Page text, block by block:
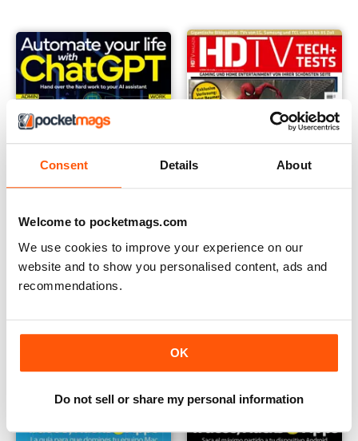
Consent Details About
Welcome to pocketmags.com
We use cookies to improve your experience on our
website and to show you personalised content, ads and
recommendations.
OK
Do not sell or share my personal information
Anthem Tech Guides
Buy for$9.99
HDTV